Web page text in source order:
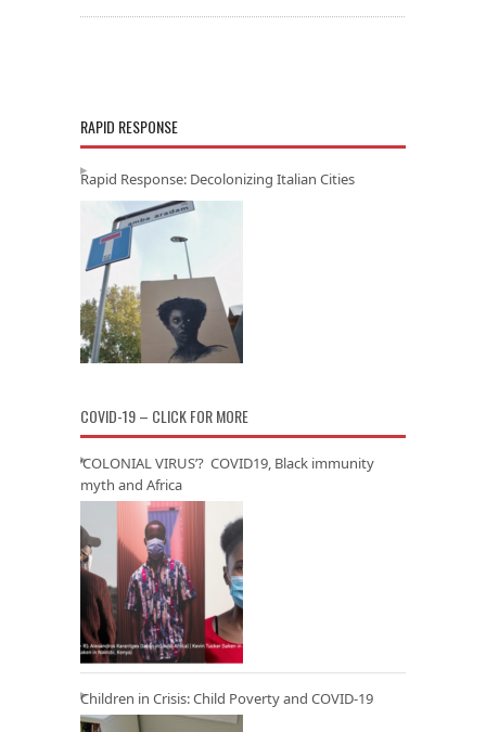
RAPID RESPONSE
Rapid Response: Decolonizing Italian Cities
COVID-19 – CLICK FOR MORE
‘COLONIAL VIRUS’? COVID19, Black immunity
myth and Africa
Children in Crisis: Child Poverty and COVID-19